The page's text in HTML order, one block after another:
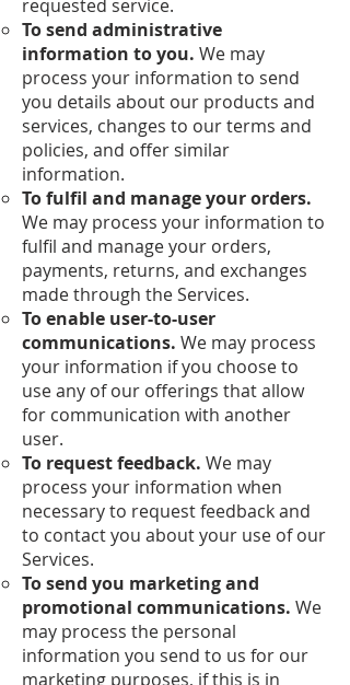
requested service.
To send administrative
information to you. We may
process your information to send
you details about our products and
services, changes to our terms and
policies, and offer similar
information.
To fulfil and manage your orders.
We may process your information to
fulfil and manage your orders,
payments, returns, and exchanges
made through the Services.
To enable user-to-user
communications. We may process
your information if you choose to
use any of our offerings that allow
for communication with another
user.
To request feedback. We may
process your information when
necessary to request feedback and
to contact you about your use of our
Services.
To send you marketing and
promotional communications. We
may process the personal
information you send to us for our
marketing purposes, if this is in